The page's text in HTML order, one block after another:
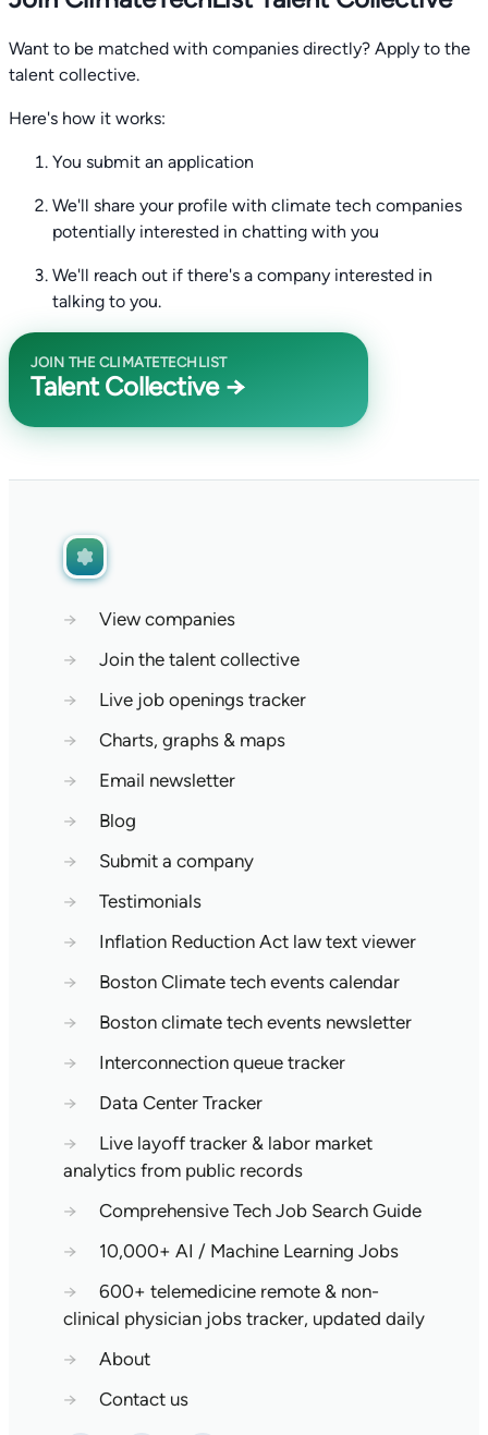
Want to be matched with companies directly? Apply to the
talent collective.
Here's how it works:
You submit an application
We'll share your profile with climate tech companies
potentially interested in chatting with you
We'll reach out if there's a company interested in
talking to you.
JOIN THE CLIMATETECHLIST
Talent Collective →
→
View companies
→
Join the talent collective
→
Live job openings tracker
→
Charts, graphs & maps
→
Email newsletter
→
Blog
→
Submit a company
→
Testimonials
→
Inflation Reduction Act law text viewer
→
Boston Climate tech events calendar
→
Boston climate tech events newsletter
→
Interconnection queue tracker
→
Data Center Tracker
→
Live layoff tracker & labor market
analytics from public records
→
Comprehensive Tech Job Search Guide
→
10,000+ AI / Machine Learning Jobs
→
600+ telemedicine remote & non-
clinical physician jobs tracker, updated daily
→
About
→
Contact us